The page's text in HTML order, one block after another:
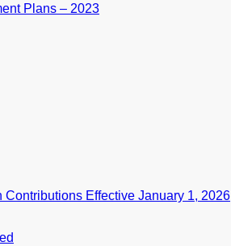
Plans – 2023
Effective January 1, 2026